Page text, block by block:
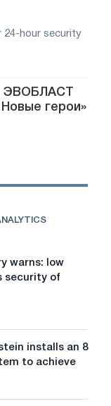
24-hour security
ЭВОБЛАСТ
герои»
warns: low
security of
installs an 8
to achieve